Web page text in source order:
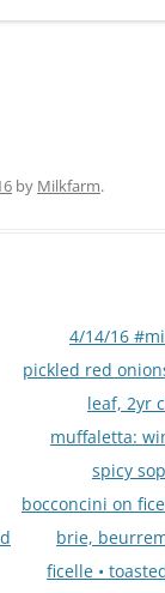
by Milkfarm.
4/14/16
pickled red
leaf, 2yr
muffaletta:
spicy
bocconcini on
brie,
ficelle •